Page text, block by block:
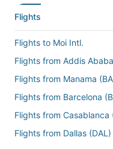
Flights
Flights to Moi Intl.
Flights from Addis
Flights from Manama
Flights from Barcelona
Flights from Casablanca
Flights from Dallas